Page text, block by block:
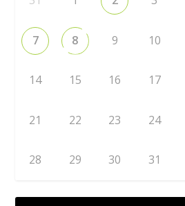
7 8 9 10
14 15 16 17
21 22 23 24
28 29 30 31